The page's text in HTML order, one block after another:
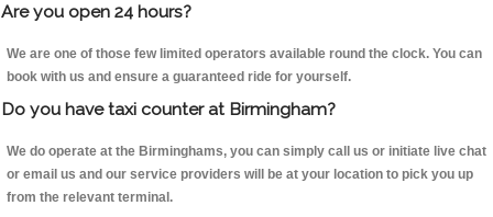
Are you open 24 hours?
We are one of those few limited operators available round the clock. You can
book with us and ensure a guaranteed ride for yourself.
Do you have taxi counter at Birmingham?
We do operate at the Birminghams, you can simply call us or initiate live chat
or email us and our service providers will be at your location to pick you up
from the relevant terminal.